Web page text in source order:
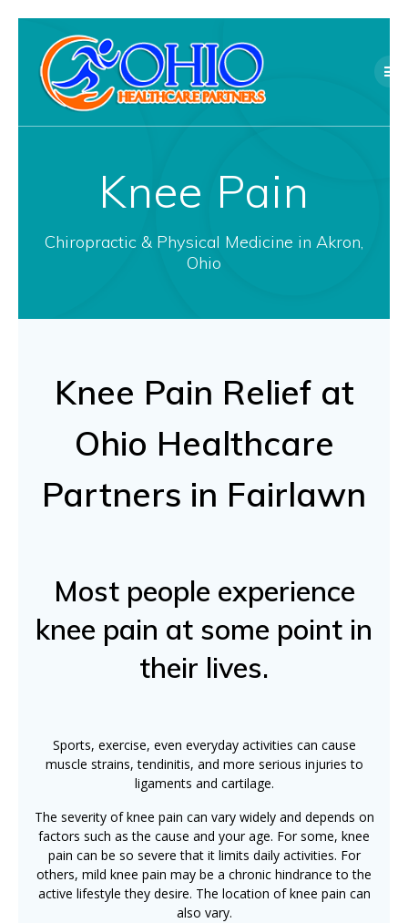
to
content
Knee Pain
Chiropractic & Physical Medicine in Akron,
Ohio
Knee Pain Relief at
Ohio Healthcare
Partners in Fairlawn
Most people experience
knee pain at some point in
their lives.
Sports, exercise, even everyday activities can cause
muscle strains, tendinitis, and more serious injuries to
ligaments and cartilage.
The severity of knee pain can vary widely and depends on
factors such as the cause and your age. For some, knee
pain can be so severe that it limits daily activities. For
others, mild knee pain may be a chronic hindrance to the
active lifestyle they desire. The location of knee pain can
also vary.